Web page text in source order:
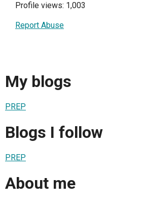
Profile views: 1,003
Report Abuse
My blogs
PREP
Blogs I follow
PREP
About me